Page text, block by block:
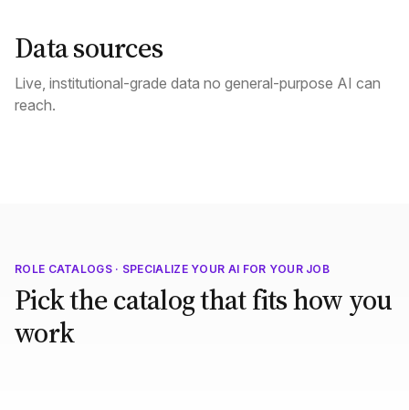
Data sources
Live, institutional-grade data no general-purpose AI can
reach.
ROLE CATALOGS · SPECIALIZE YOUR AI FOR YOUR JOB
Pick the catalog that fits how you
work